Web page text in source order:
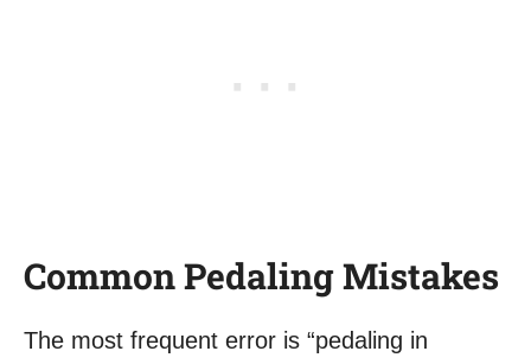
Common Pedaling Mistakes
The most frequent error is “pedaling in